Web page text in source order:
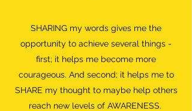
SHARING my words gives me the
opportunity to achieve several things -
first; it helps me become more
courageous. And second; it helps me to
SHARE my thought to maybe help others
reach new levels of AWARENESS.